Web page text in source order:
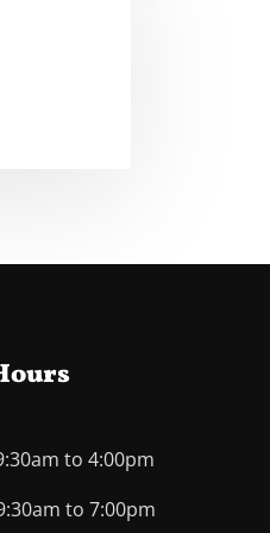
to 4:00pm
to 7:00pm